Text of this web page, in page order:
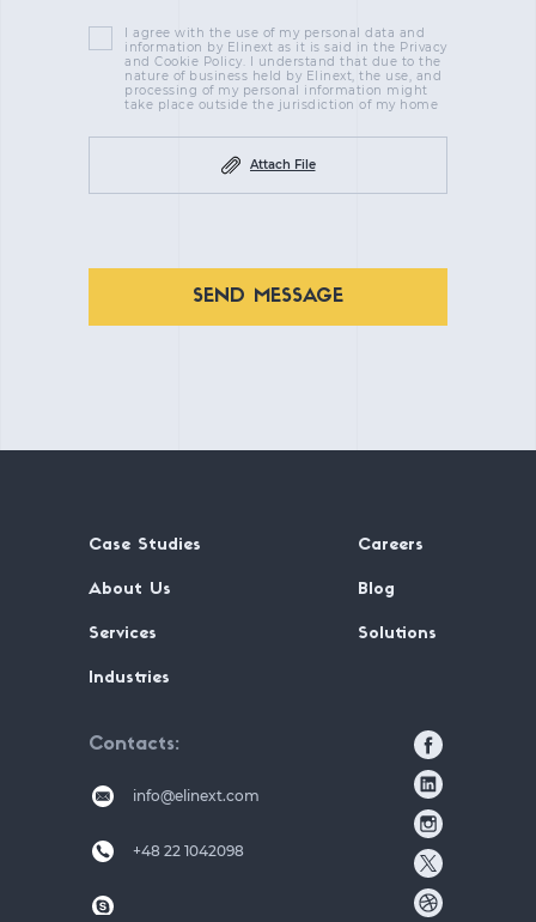
I agree with the use of my personal data and
information by Elinext as it is said in the Privacy
and Cookie Policy. I understand that due to the
nature of business held by Elinext, the use, and
processing of my personal information might
take place outside the jurisdiction of my home
Attach File
SEND MESSAGE
Case Studies Careers
About Us Blog
Services Solutions
Industries
Contacts
info@elinext.com
+48 22 1042098